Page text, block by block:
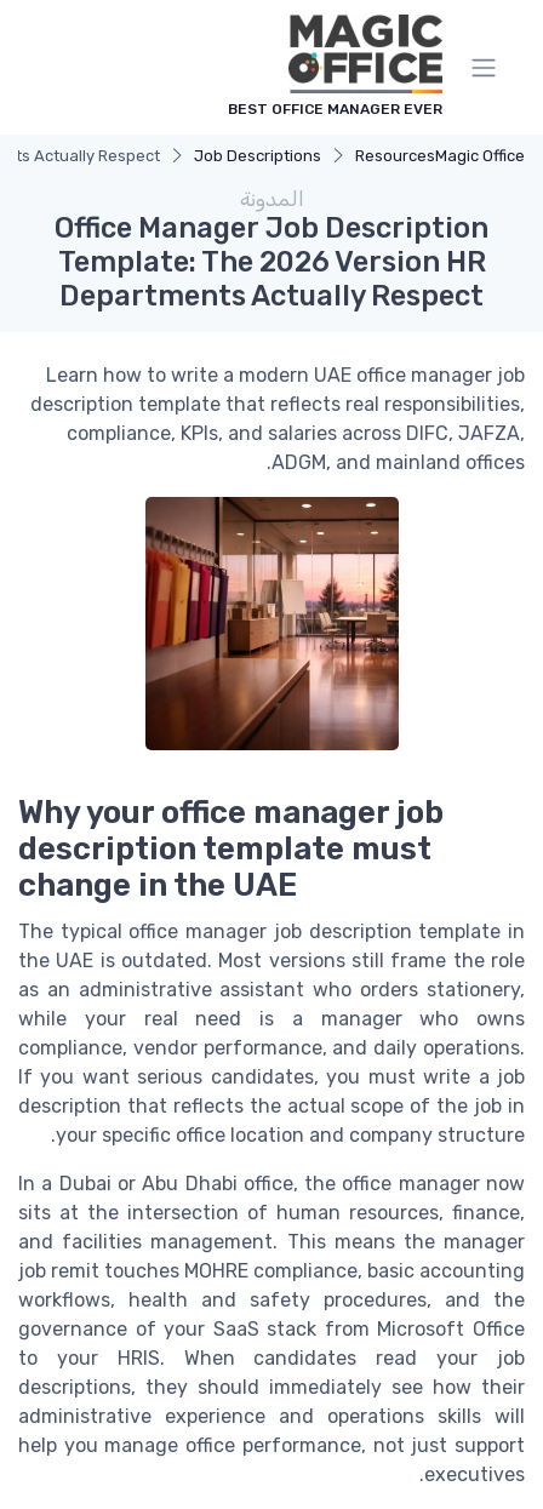
BEST OFFICE MANAGER EVER
Magic Office
Resources
Job Descriptions
Actually Respect
المدونة
Office Manager Job Description
Template: The 2026 Version HR
Departments Actually Respect
Learn how to write a modern UAE office manager job
description template that reflects real responsibilities,
compliance, KPIs, and salaries across DIFC, JAFZA,
ADGM, and mainland offices.
Why your office manager job
description template must
change in the UAE
The typical office manager job description template in
the UAE is outdated. Most versions still frame the role
as an administrative assistant who orders stationery,
while your real need is a manager who owns
compliance, vendor performance, and daily operations.
If you want serious candidates, you must write a job
description that reflects the actual scope of the job in
your specific office location and company structure.
In a Dubai or Abu Dhabi office, the office manager now
sits at the intersection of human resources, finance,
and facilities management. This means the manager
job remit touches MOHRE compliance, basic accounting
workflows, health and safety procedures, and the
governance of your SaaS stack from Microsoft Office
to your HRIS. When candidates read your job
descriptions, they should immediately see how their
administrative experience and operations skills will
help you manage office performance, not just support
executives.
لوحة إدارة ملفات تعريف الارتباط